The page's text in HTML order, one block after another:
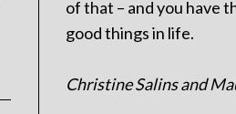
of that – and you have
good things in life.
Christine Salins and